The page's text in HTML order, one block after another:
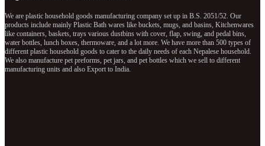
We are plastic household goods manufacturing company set up in B.S. 2051/52. Our
products include mainly Plastic Bath wares like buckets, mugs, and basins, Kitchenwares
like containers, baskets, trays various dustbins with cover, flap, swing, and pedal bins,
water bottles, lunch boxes, thermoware, and a lot more. We have more than 500 types of
different plastic household goods to cater to the daily needs of each Nepalese household.
We also manufacture pet preforms, pet jars, and pet bottles which we sell to different
manufacturing units and also Export to India.